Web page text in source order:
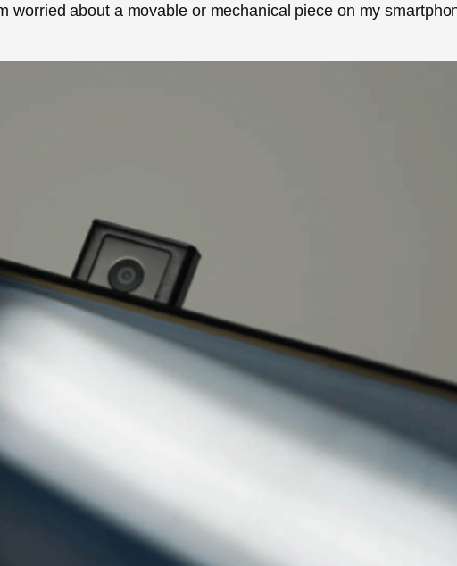
worried about a movable or mechanical piece on my